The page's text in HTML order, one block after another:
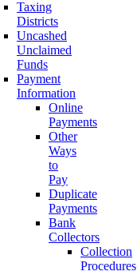
Taxing
Districts
Uncashed
Unclaimed
Funds
Payment
Information
Online
Payments
Other
Ways
to
Pay
Duplicate
Payments
Bank
Collectors
Collection
Procedures